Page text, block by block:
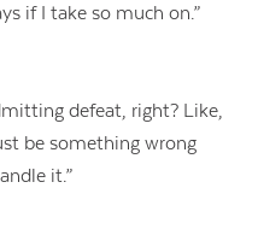
if I take so much on.”
defeat, right? Like,
be something wrong
it.”